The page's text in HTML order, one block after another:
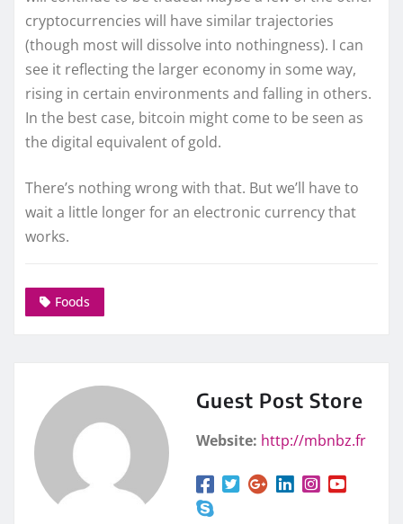
cryptocurrencies will have similar trajectories
(though most will dissolve into nothingness). I can
see it reflecting the larger economy in some way,
rising in certain environments and falling in others.
In the best case, bitcoin might come to be seen as
the digital equivalent of gold.
There’s nothing wrong with that. But we’ll have to
wait a little longer for an electronic currency that
works.
Foods
Guest Post Store
Website: http://mbnbz.fr